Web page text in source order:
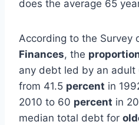
does the average 65
According to the Survey
Finances, the
any debt led by an adult
from 41.5 percent in
2010 to 60 percent in
median total debt for